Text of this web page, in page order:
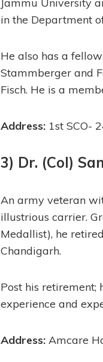
Jammu University
in the Department
He also has a
Stammberger and
Fisch. He is a
Address: 1st SCO-
3) Dr. (Col)
An army veteran
illustrious carrier.
Medallist), he
Chandigarh.
Post his
experience and
Address: Amcare